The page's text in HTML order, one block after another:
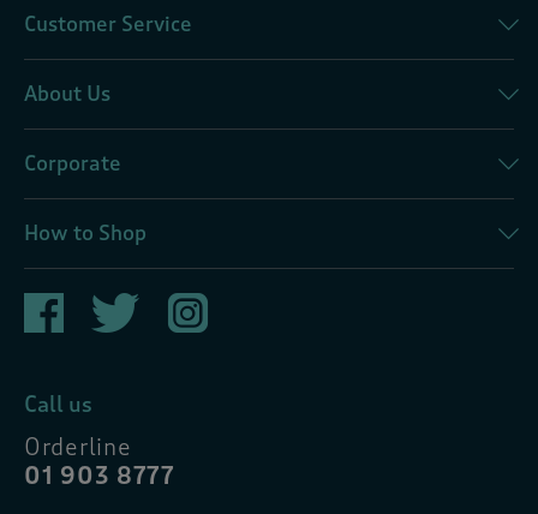
Customer Service
About Us
Corporate
How to Shop
Call us
Orderline
01 903 8777